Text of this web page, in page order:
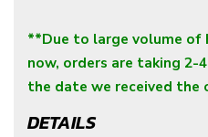
**Due to large volume
now, orders are taking
the date we received the
DETAILS